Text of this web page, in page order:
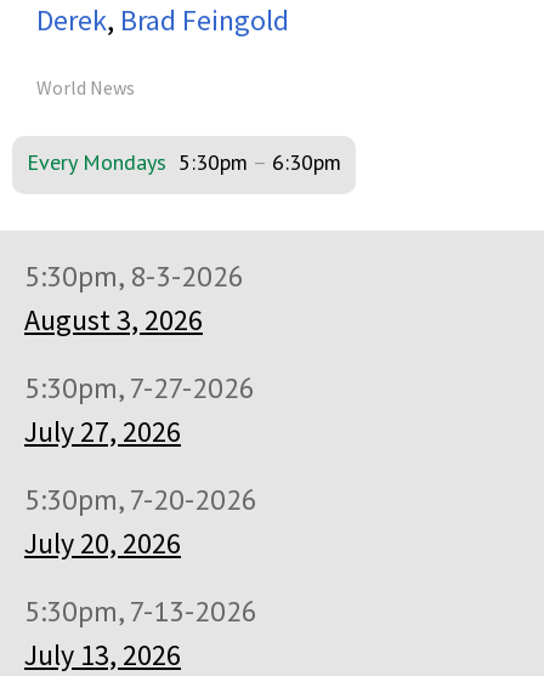
Derek, Brad Feingold
World News
Every Mondays 5:30pm – 6:30pm
5:30pm, 8-3-2026
August 3, 2026
5:30pm, 7-27-2026
July 27, 2026
5:30pm, 7-20-2026
July 20, 2026
5:30pm, 7-13-2026
July 13, 2026